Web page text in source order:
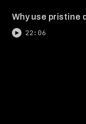
Why use pristine
22:06